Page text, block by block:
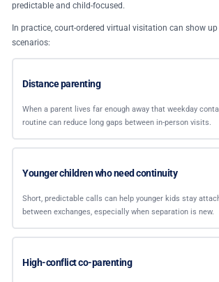
predictable and child-focused.
In practice, court-ordered virtual visitation can show
scenarios:
Distance parenting
When a parent lives far enough away that weekday
routine can reduce long gaps between in-person visits.
Younger children who need continuity
Short, predictable calls can help younger kids stay
between exchanges, especially when separation is new.
High-conflict co-parenting